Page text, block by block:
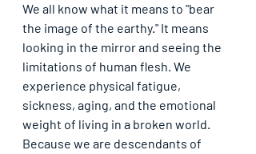
We all know what it means to "bear
the image of the earthy." It means
looking in the mirror and seeing the
limitations of human flesh. We
experience physical fatigue,
sickness, aging, and the emotional
weight of living in a broken world.
Because we are descendants of